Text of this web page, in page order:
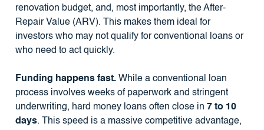
renovation budget, and, most importantly, the After-
Repair Value (ARV). This makes them ideal for
investors who may not qualify for conventional loans or
who need to act quickly.
Funding happens fast.While a conventional loan
process involves weeks of paperwork and stringent
underwriting, hard money loans often close in 7 to 10
days. This speed is a massive competitive advantage,